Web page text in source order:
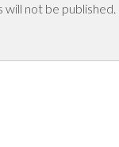
will not be published.